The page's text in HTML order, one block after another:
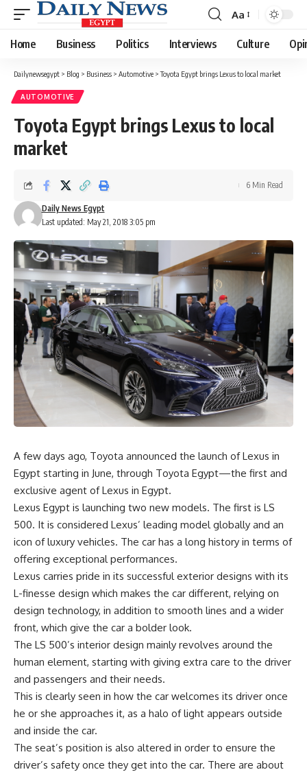
Font
Resizer
Aa
Home Business Politics Interviews Culture
Dailynewsegypt > Blog > Business > Automotive >Toyota Egypt brings Lexus to local market
AUTOMOTIVE
Toyota Egypt brings Lexus to local
market
Last updated: May 21, 2018 3:05 pm
Daily News Egypt
6 Min Read
A few days ago, Toyota announced the launch of Lexus in
Egypt starting in June, through Toyota Egypt—the first and
exclusive agent of Lexus in Egypt.
Lexus Egypt is launching two new models. The first is LS
500. It is considered Lexus’ leading model globally and an
icon of luxury vehicles. The car has a long history in terms of
offering exceptional performances.
Lexus carries pride in its successful exterior designs with its
L-finesse design which makes the car different, relying on
design technology, in addition to smooth lines and a wider
front, which give the car a bolder look.
The LS 500’s interior design mainly revolves around the
human element, starting with giving extra care to the driver
and passengers and their needs.
This is clearly seen in how the car welcomes its driver once
he or she approaches it, as a halo of light appears outside
and inside the car.
The seat’s position is also altered in order to ensure the
driver’s safety once they get into the car. There are about